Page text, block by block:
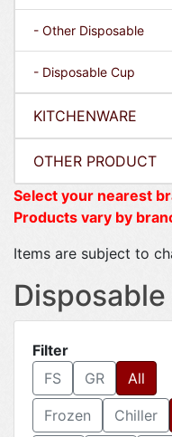
- Other Disposable
- Disposable Cup
KITCHENWARE
OTHER PRODUCT
Select your nearest
Products vary by
Items are subject to
Filter
FS
GR All
Frozen Chiller